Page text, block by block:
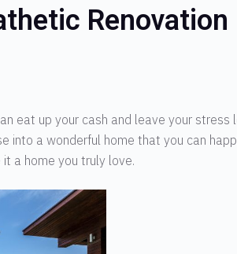
Renovation
eat up your cash and leave your stress
into a wonderful home that you can
a home you truly love.